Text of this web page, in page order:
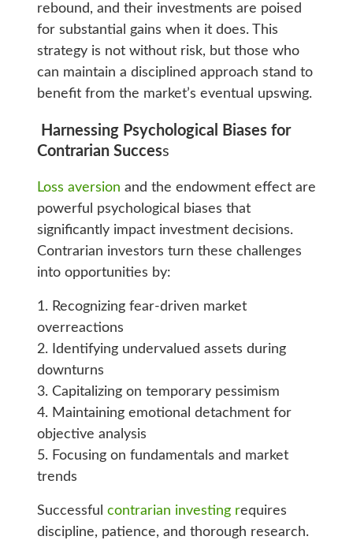
rebound, and their investments are poised
for substantial gains when it does. This
strategy is not without risk, but those who
can maintain a disciplined approach stand to
benefit from the market’s eventual upswing.
Harnessing Psychological Biases for
Contrarian Success
Loss aversion and the endowment effect are
powerful psychological biases that
significantly impact investment decisions.
Contrarian investors turn these challenges
into opportunities by:
1. Recognizing fear-driven market
overreactions
2. Identifying undervalued assets during
downturns
3. Capitalizing on temporary pessimism
4. Maintaining emotional detachment for
objective analysis
5. Focusing on fundamentals and market
trends
Successful contrarian investing requires
discipline, patience, and thorough research.